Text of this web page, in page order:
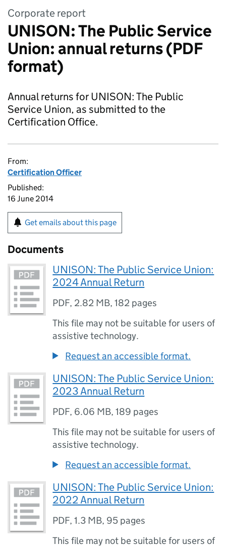
Corporate report
UNISON: The Public Service
Union: annual returns (PDF
format)
Annual returns for UNISON: The Public
Service Union, as submitted to the
Certification Office.
From:
Certification Officer
Published:
16 June 2014
Get emails about this page
Documents
UNISON: The Public Service Union:
2024 Annual Return
PDF, 2.82 MB,182 pages
This file may not be suitable for users of
assistive technology.
Request an accessible format.
UNISON: The Public Service Union:
2023 Annual Return
PDF, 6.06 MB,189 pages
This file may not be suitable for users of
assistive technology.
Request an accessible format.
UNISON: The Public Service Union:
2022 Annual Return
PDF,1.3 MB, 95 pages
This file may not be suitable for users of